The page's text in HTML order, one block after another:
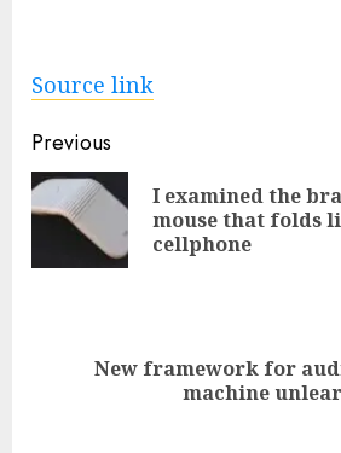
Source link
Post
navigation
Previous
I examined the
mouse that folds
cellphone
New framework for
machine